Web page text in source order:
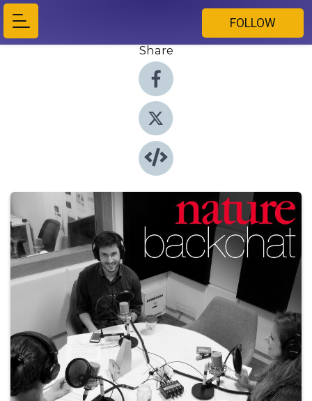
FOLLOW
Share